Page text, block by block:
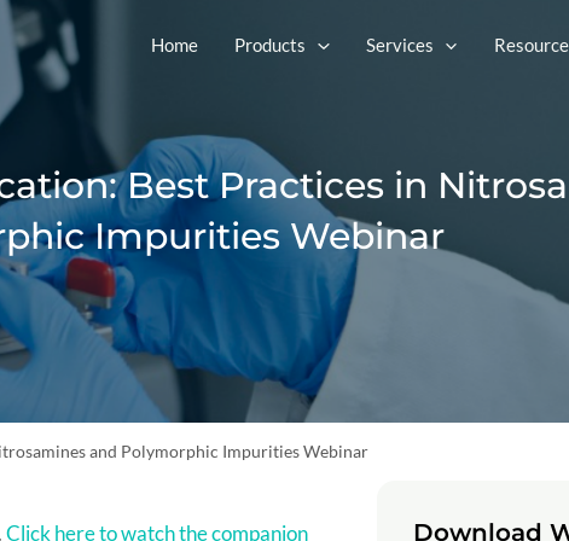
Home Products Services
Best Practices in
Impurities Webinar
and Polymorphic Impurities Webinar
Click here to watch the companion
Download